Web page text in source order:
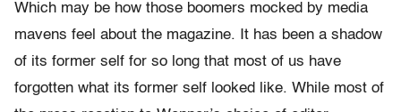
Which may be how those boomers mocked by media
mavens feel about the magazine. It has been a shadow
of its former self for so long that most of us have
forgotten what its former self looked like. While most of